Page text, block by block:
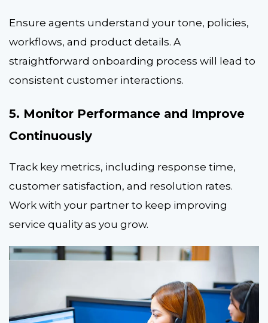
Ensure agents understand your tone, policies,
workflows, and product details. A
straightforward onboarding process will lead to
consistent customer interactions.
5. Monitor Performance and Improve
Continuously
Track key metrics, including response time,
customer satisfaction, and resolution rates.
Work with your partner to keep improving
service quality as you grow.